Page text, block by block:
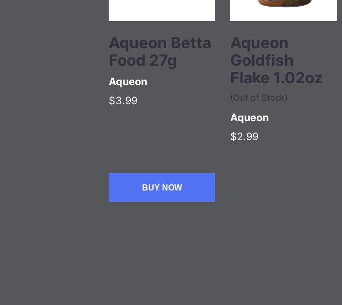
Aqueon Betta
Food 27g
Aqueon
$3.99
BUY NOW
Aqueon
Goldfish
Flake 1.02oz
(Out of Stock)
Aqueon
$2.99